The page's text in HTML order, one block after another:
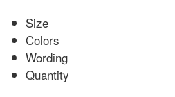
Size
Colors
Wording
Quantity